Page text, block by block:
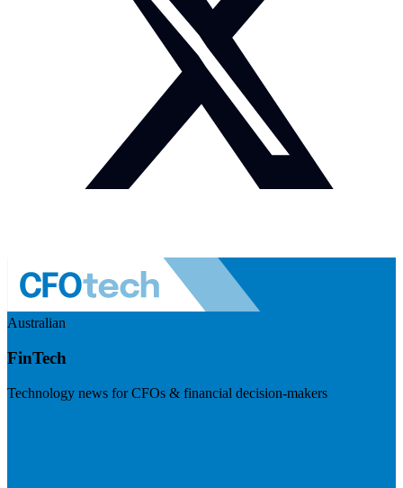
Australian
FinTech
Technology news for CFOs & financial decision-makers